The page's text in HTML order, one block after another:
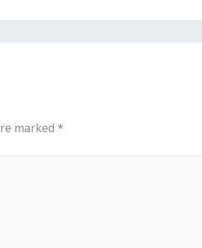
marked *